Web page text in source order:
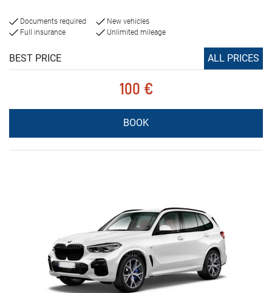
Documents required
Full insurance
New vehicles
Unlimited mileage
BEST PRICE ALL PRICES
100 €
BOOK